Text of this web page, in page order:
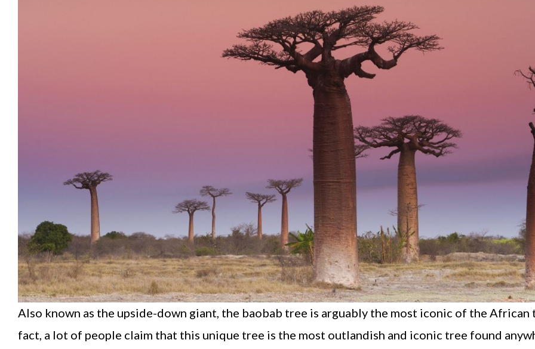
Also known as the upside-down giant, the baobab tree is arguably the most iconic of the African
fact, a lot of people claim that this unique tree is the most outlandish and iconic tree found